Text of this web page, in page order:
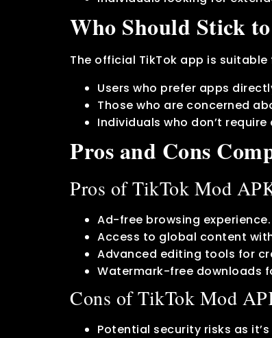
Who Should Stick
The official TikTok app is suitable
Users who prefer apps
Those who are concerned
Individuals who don’t
Pros and Cons
Pros of TikTok Mod
Ad-free browsing experience.
Access to global content
Advanced editing tools for
Watermark-free downloads
Cons of TikTok Mod
Potential security risks as